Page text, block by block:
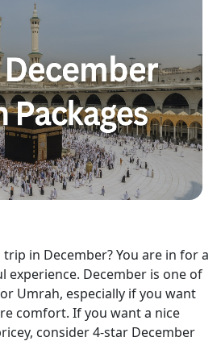
in December? You are in for a
experience. December is one of
Umrah, especially if you want
comfort. If you want a nice
consider 4-star December